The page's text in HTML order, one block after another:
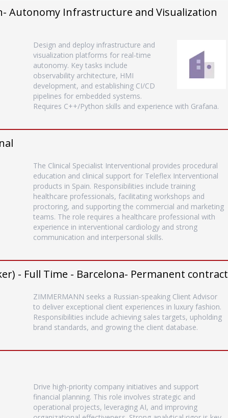
Autonomy Infrastructure and Visualization
Design and deploy infrastructure and
visualization platforms for real-time
autonomy. Key tasks include
observability architecture, HMI
development, and establishing CI/CD
pipelines for embedded systems.
Requires C++/Python skills and experience with Grafana.
The Clinical Specialist Interventional provides procedural
education and clinical support for Teleflex Interventional
products in Spain. Responsibilities include training
healthcare professionals, facilitating workshops and
proctoring, and supporting the commercial and marketing
teams. The role requires a healthcare professional with
experience in interventional cardiology and strong
communication and interpersonal skills.
- Full Time - Barcelona- Permanent contract
ZIMMERMANN seeks a Russian-speaking Client Advisor
to deliver exceptional client experiences in luxury fashion.
Responsibilities include achieving sales targets, upholding
brand standards, and growing the client database.
Drive high-priority company initiatives and support
financial planning. This role involves strategic and
operational projects, leveraging AI, and improving